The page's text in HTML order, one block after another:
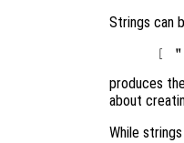
Strings can
produces
about
While